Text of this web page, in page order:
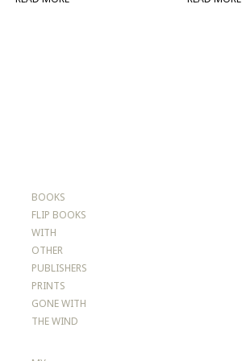
BOOKS
FLIP BOOKS
WITH
OTHER
PUBLISHERS
PRINTS
GONE WITH
THE WIND